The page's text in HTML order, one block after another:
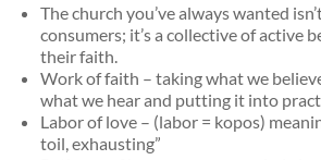
The church you’ve always wanted
consumers; it’s a collective of active
their faith.
Work of faith – taking what we
what we hear and putting it into
Labor of love – (labor = kopos)
toil, exhausting”